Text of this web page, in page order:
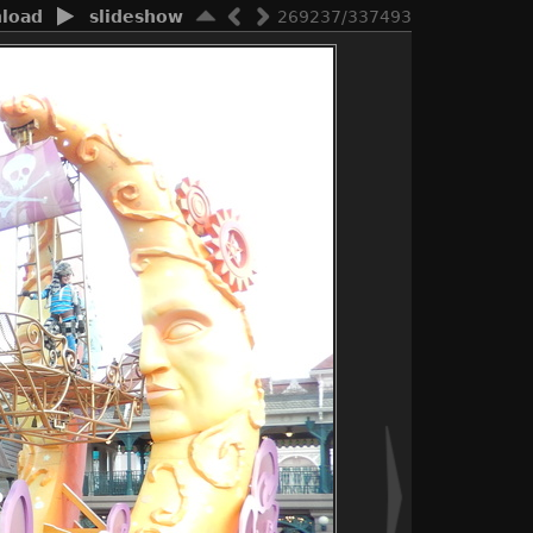
269237/337493
slideshow